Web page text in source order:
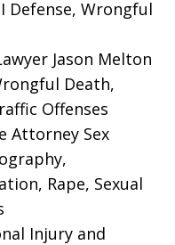
Defense, Wrongful
Jason Melton
Death,
Offenses
Attorney Sex
Rape, Sexual
Injury and